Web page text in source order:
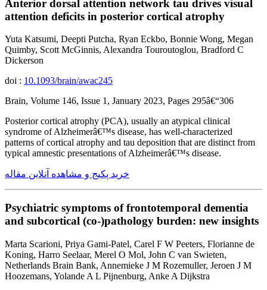
Anterior dorsal attention network tau drives visual
attention deficits in posterior cortical atrophy
Yuta Katsumi, Deepti Putcha, Ryan Eckbo, Bonnie Wong, Megan
Quimby, Scott McGinnis, Alexandra Touroutoglou, Bradford C
Dickerson
doi : 10.1093/brain/awac245
Brain, Volume 146, Issue 1, January 2023, Pages 295â€“306
Posterior cortical atrophy (PCA), usually an atypical clinical
syndrome of Alzheimerâ€™s disease, has well-characterized
patterns of cortical atrophy and tau deposition that are distinct from
typical amnestic presentations of Alzheimerâ€™s disease.
خرید پکیج و مشاهده آنلاین مقاله
Psychiatric symptoms of frontotemporal dementia
and subcortical (co-)pathology burden: new insights
Marta Scarioni, Priya Gami-Patel, Carel F W Peeters, Florianne de
Koning, Harro Seelaar, Merel O Mol, John C van Swieten,
Netherlands Brain Bank, Annemieke J M Rozemuller, Jeroen J M
Hoozemans, Yolande A L Pijnenburg, Anke A Dijkstra